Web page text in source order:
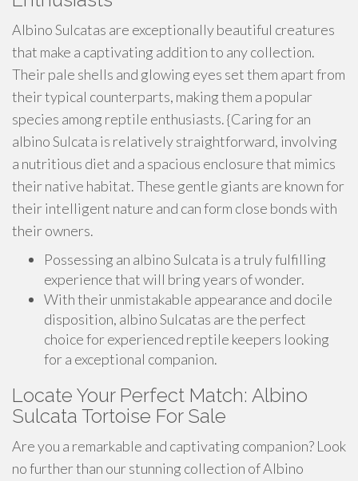
Albino Sulcatas are exceptionally beautiful creatures
that make a captivating addition to any collection.
Their pale shells and glowing eyes set them apart from
their typical counterparts, making them a popular
species among reptile enthusiasts. {Caring for an
albino Sulcata is relatively straightforward, involving
a nutritious diet and a spacious enclosure that mimics
their native habitat. These gentle giants are known for
their intelligent nature and can form close bonds with
their owners.
Possessing an albino Sulcata is a truly fulfilling
experience that will bring years of wonder.
With their unmistakable appearance and docile
disposition, albino Sulcatas are the perfect
choice for experienced reptile keepers looking
for a exceptional companion.
Locate Your Perfect Match: Albino
Sulcata Tortoise For Sale
Are you a remarkable and captivating companion? Look
no further than our stunning collection of Albino